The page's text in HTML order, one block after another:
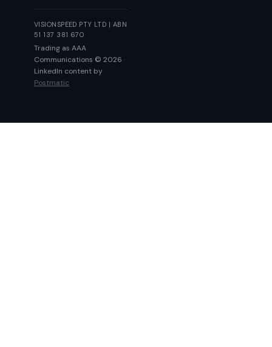
VISIONSPEED PTY LTD | ABN
51 137 381 670
Trading as AAA
Communications © 2026 ·
LinkedIn content by
Postmatic